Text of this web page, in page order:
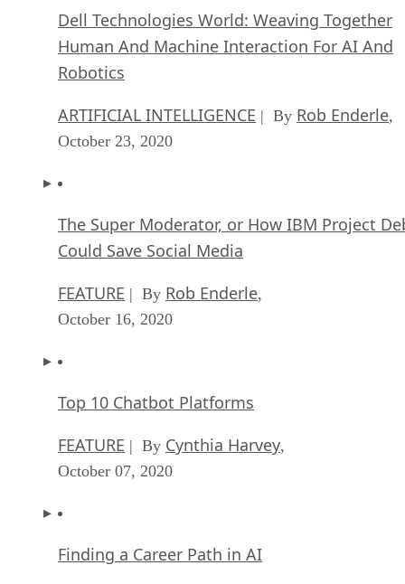
Dell Technologies World: Weaving Together
Human And Machine Interaction For AI And
Robotics
ARTIFICIAL INTELLIGENCE | By Rob Enderle,
October 23, 2020
The Super Moderator, or How IBM Project
Could Save Social Media
FEATURE | By Rob Enderle,
October 16, 2020
Top 10 Chatbot Platforms
FEATURE | By Cynthia Harvey,
October 07, 2020
Finding a Career Path in AI